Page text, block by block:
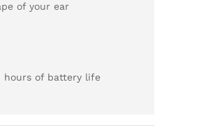
of your ear
hours of battery life